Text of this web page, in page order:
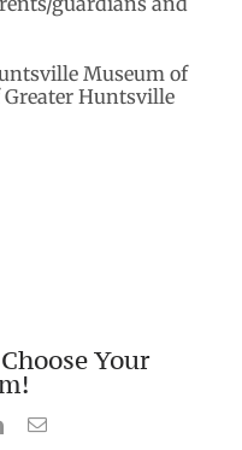
Museum of
Huntsville
Your
LinkedInEmail